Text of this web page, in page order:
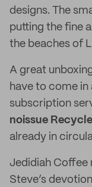
designs. The
putting the fine
the beaches of
A great
have to come
subscription
noissue
already in
Jedidiah Coffee
Steve’s